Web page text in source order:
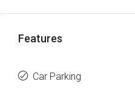
Features
Car Parking